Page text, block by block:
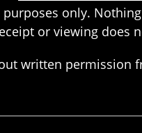
only.
or viewing does
written permission